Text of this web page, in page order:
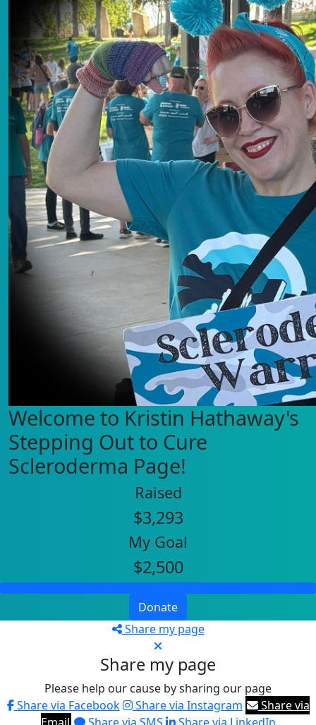
Welcome to Kristin Hathaway's
Stepping Out to Cure
Scleroderma Page!
Raised
$3,293
My Goal
$2,500
Donate
Share my page
Share my page
Please help our cause by sharing our page
Share via Facebook
Share via Instagram
Share via